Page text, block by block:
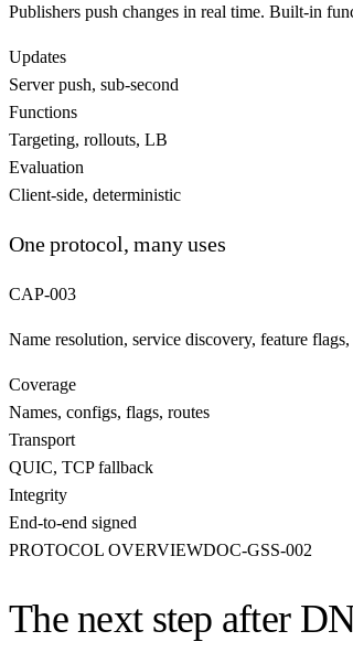
Publishers push changes in real time. Built-in
Updates
Server push, sub-second
Functions
Targeting, rollouts, LB
Evaluation
Client-side, deterministic
One protocol, many uses
CAP-003
Name resolution, service discovery, feature
Coverage
Names, configs, flags, routes
Transport
QUIC, TCP fallback
Integrity
End-to-end signed
PROTOCOL OVERVIEWDOC-GSS-002
The next step after